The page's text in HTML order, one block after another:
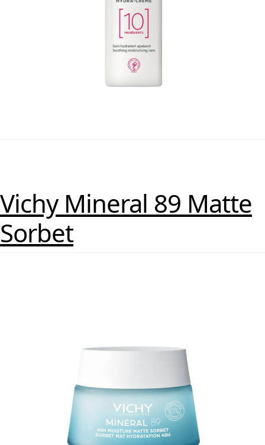
Vichy Mineral 89 Matte
Sorbet